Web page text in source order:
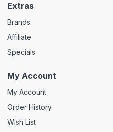
Extras
Brands
Affiliate
Specials
My Account
My Account
Order History
Wish List